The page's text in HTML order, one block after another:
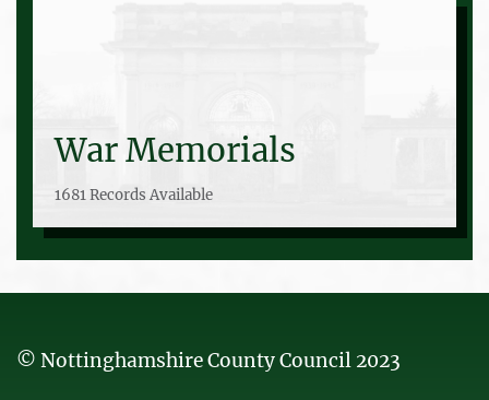
War Memorials
1681 Records Available
© Nottinghamshire County Council 2023